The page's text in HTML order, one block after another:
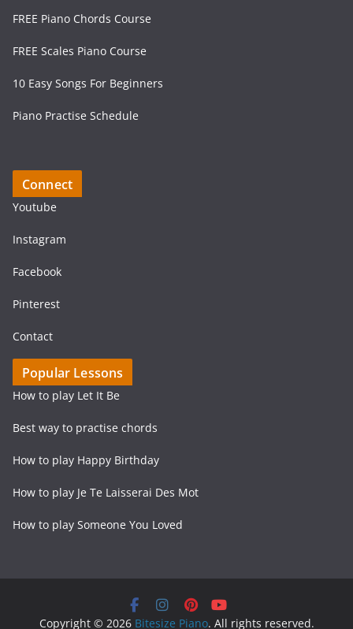
FREE Piano Chords Course
FREE Scales Piano Course
10 Easy Songs For Beginners
Piano Practise Schedule
Connect
Youtube
Instagram
Facebook
Pinterest
Contact
Popular Lessons
How to play Let It Be
Best way to practise chords
How to play Happy Birthday
How to play Je Te Laisserai Des Mot
How to play Someone You Loved
Copyright © 2026 Bitesize Piano. All rights reserved.